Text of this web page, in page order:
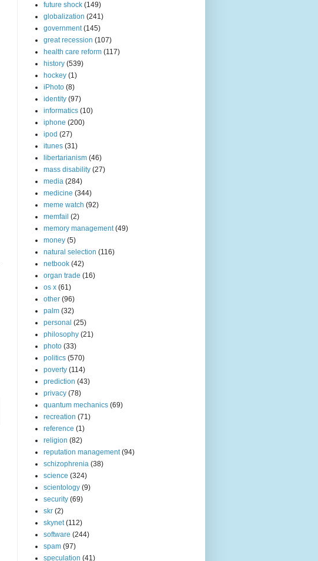
future shock (149)
globalization (241)
government (145)
great recession (107)
health care reform (117)
history (539)
hockey (1)
iPhoto (8)
identity (97)
informatics (10)
iphone (200)
ipod (27)
itunes (31)
libertarianism (46)
mass disability (27)
media (284)
medicine (344)
meme watch (92)
memfail (2)
memory management (49)
money (5)
natural selection (116)
netbook (42)
organ trade (16)
os x (61)
other (96)
palm (32)
personal (25)
philosophy (21)
photo (33)
politics (570)
poverty (114)
prediction (43)
privacy (78)
quantum mechanics (69)
recreation (71)
reference (1)
religion (82)
reputation management (94)
schizophrenia (38)
science (324)
scientology (9)
security (69)
skr (2)
skynet (112)
software (244)
spam (97)
speculation (41)